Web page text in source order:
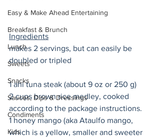
Easy & Make Ahead Entertaining
Breakfast & Brunch
Lunch
Sweets
Snacks
Sauces, Dips & Dressings
Condiments
Kids
Ingredients
makes 2 servings, but can easily be
doubled or tripled
1 ahi tuna steak (about 9 oz or 250 g)
2 cups brown rice medley, cooked
according to the package instructions.
1 honey mango (aka Ataulfo mango,
which is a yellow, smaller and sweeter